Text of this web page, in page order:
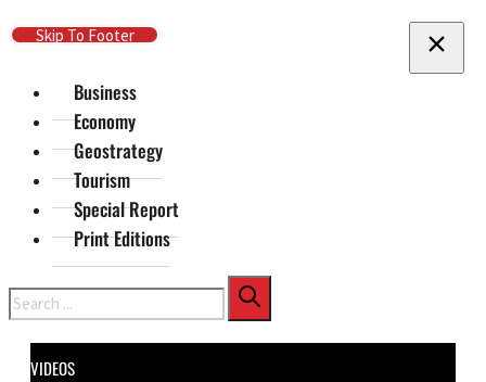
Skip To Main Content
Skip To Footer
Business
Economy
Geostrategy
Tourism
Special Report
Print Editions
Search
VIDEOS